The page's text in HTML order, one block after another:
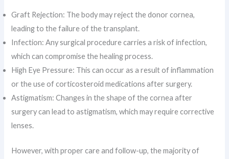
Graft Rejection: The body may reject the donor cornea,
leading to the failure of the transplant.
Infection: Any surgical procedure carries a risk of infection,
which can compromise the healing process.
High Eye Pressure: This can occur as a result of inflammation
or the use of corticosteroid medications after surgery.
Astigmatism: Changes in the shape of the cornea after
surgery can lead to astigmatism, which may require corrective
lenses.
However, with proper care and follow-up, the majority of